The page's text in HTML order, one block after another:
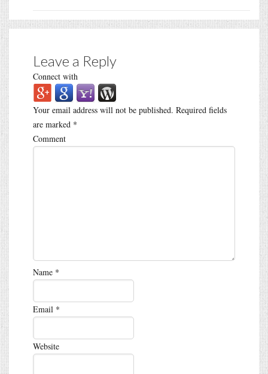
Leave a Reply
Connect with
Your email address will not be published. Required fields
are marked *
Comment
Name *
Email *
Website